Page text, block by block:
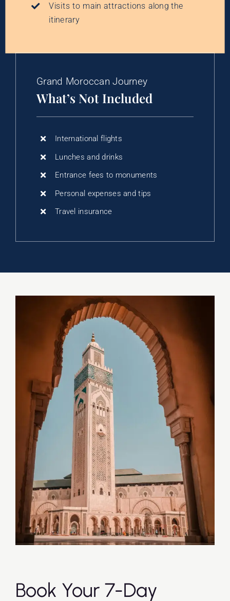
Visits to main attractions along the
itinerary
Grand Moroccan Journey
What’s Not Included
International flights
Lunches and drinks
Entrance fees to monuments
Personal expenses and tips
Travel insurance
Book Your 7-Day